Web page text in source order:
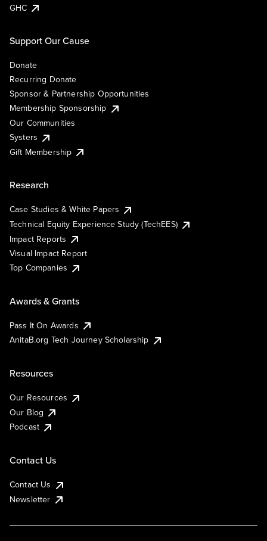
GHC
Support Our Cause
Donate
Recurring Donate
Sponsor & Partnership Opportunities
Membership Sponsorship
Our Communities
Systers
Gift Membership
Research
Case Studies & White Papers
Technical Equity Experience Study (TechEES)
Impact Reports
Visual Impact Report
Top Companies
Awards & Grants
Pass It On Awards
AnitaB.org Tech Journey Scholarship
Resources
Our Resources
Our Blog
Podcast
Contact Us
Contact Us
Newsletter